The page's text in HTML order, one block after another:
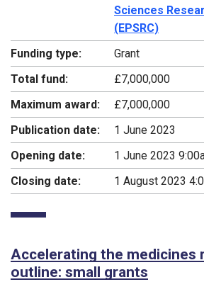
Sciences
(EPSRC)
Funding type:
Grant
Total fund:
£7,000,000
Maximum award:
£7,000,000
Publication date:
1 June 2023
Opening date:
1 June 2023
Closing date:
1 August 2023
Accelerating the medicines
outline: small grants